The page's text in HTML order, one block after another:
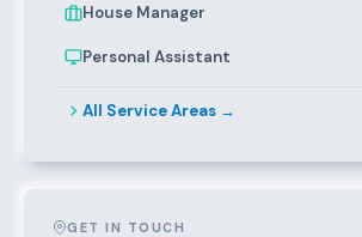
House Manager
Personal Assistant
All Service Areas →
GET IN TOUCH